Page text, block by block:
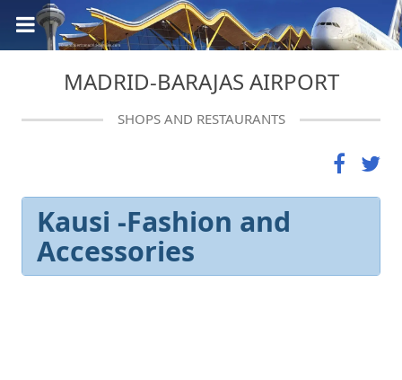
MADRID-BARAJAS AIRPORT
SHOPS AND RESTAURANTS
Kausi -Fashion and
Accessories